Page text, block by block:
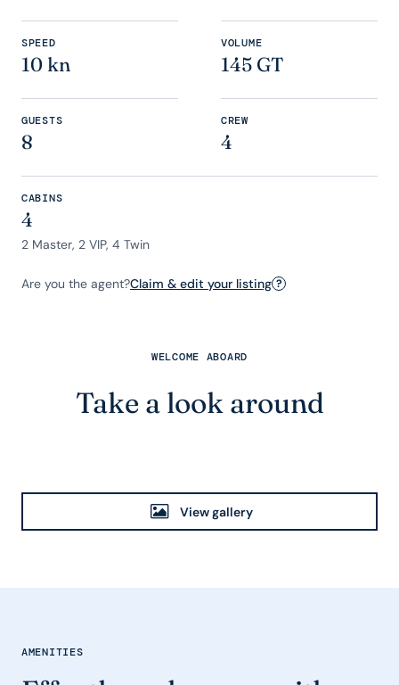
SPEED
10 kn
VOLUME
145 GT
GUESTS
8
CREW
4
CABINS
4
2 Master, 2 VIP, 4 Twin
Are you the agent?Claim & edit your listing ?
WELCOME ABOARD
Take a look around
View gallery
AMENITIES